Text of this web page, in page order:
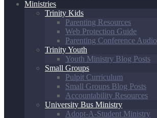
Ministries
Trinity Kids
Parenting Resources
Web Protection Guide
Parenting Conference Audio
Trinity Youth
Youth Ministry Blog Posts
Small Groups
Pulpit Curriculum
Small Groups Blog Posts
Accountability Resources
University Bus Ministry
Adopt-A-Student Ministry